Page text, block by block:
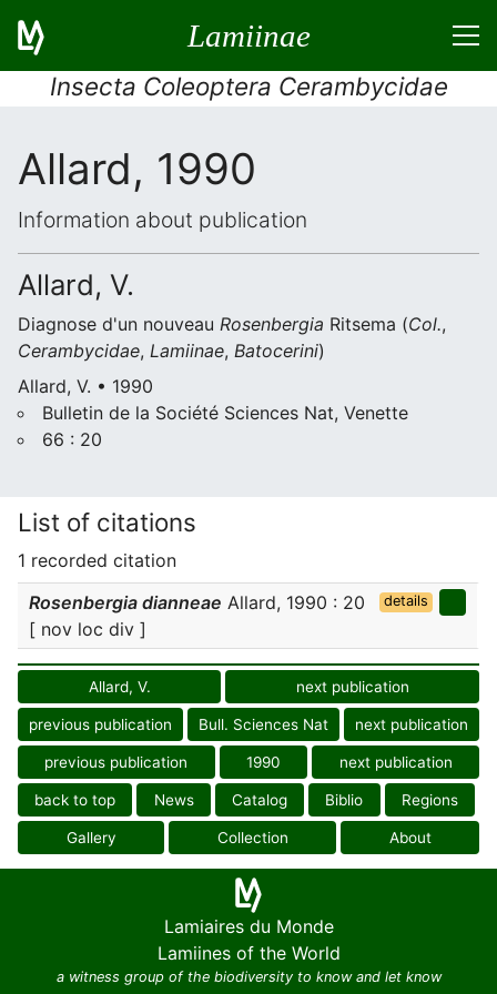
Lamiinae
Insecta Coleoptera Cerambycidae
Allard, 1990
Information about publication
Allard, V.
Diagnose d'un nouveau Rosenbergia Ritsema (Col.,
Cerambycidae, Lamiinae, Batocerini)
Allard, V. • 1990
Bulletin de la Société Sciences Nat, Venette
66 : 20
List of citations
1 recorded citation
Rosenbergia dianneae Allard, 1990 : 20
[ nov loc div ]
details
Allard, V. next publication
previous publication Bull. Sciences Nat next publication
previous publication 1990 next publication
back to top News Catalog Biblio Regions
Gallery Collection About
Lamiaires du Monde
Lamiines of the World
a witness group of the biodiversity to know and let know